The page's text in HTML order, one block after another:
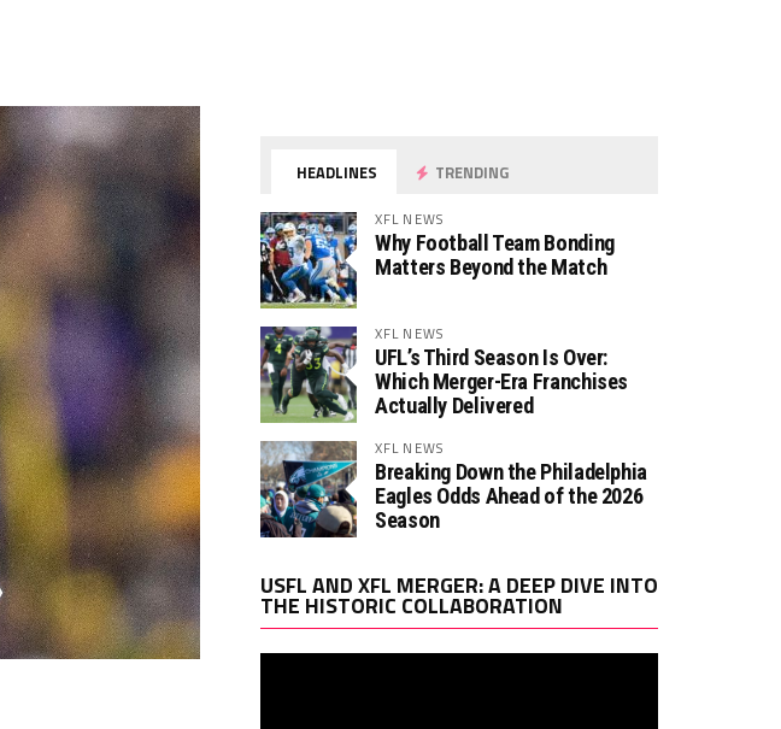
HEADLINES TRENDING
XFL NEWS
Why Football Team Bonding
Matters Beyond the Match
XFL NEWS
UFL’s Third Season Is Over:
Which Merger-Era Franchises
Actually Delivered
XFL NEWS
Breaking Down the Philadelphia
Eagles Odds Ahead of the 2026
Season
USFL AND XFL MERGER: A DEEP DIVE INTO
THE HISTORIC COLLABORATION